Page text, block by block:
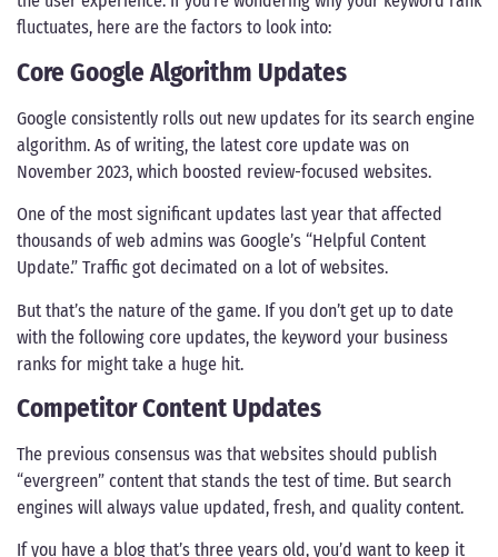
fluctuates, here are the factors to look into:
Core Google Algorithm Updates
Google consistently rolls out new updates for its search engine
algorithm. As of writing, the latest core update was on
November 2023, which boosted review-focused websites.
One of the most significant updates last year that affected
thousands of web admins was Google’s “Helpful Content
Update.” Traffic got decimated on a lot of websites.
But that’s the nature of the game. If you don’t get up to date
with the following core updates, the keyword your business
ranks for might take a huge hit.
Competitor Content Updates
The previous consensus was that websites should publish
“evergreen” content that stands the test of time. But search
engines will always value updated, fresh, and quality content.
If you have a blog that’s three years old, you’d want to keep it